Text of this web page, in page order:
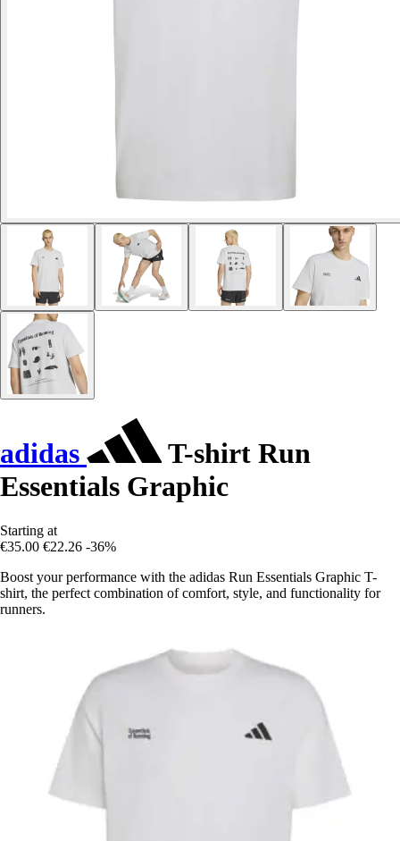
adidas
T-shirt Run
Essentials Graphic
Starting at
€35.00 €22.26 -36%
Boost your performance with the adidas Run Essentials Graphic T-
shirt, the perfect combination of comfort, style, and functionality for
runners.